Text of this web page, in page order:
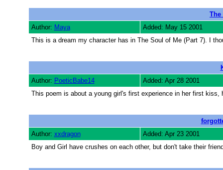
The
Author: Maya
Added: May 15 2001
This is a dream my character has in The Soul of Me (Part 7). I
Author: PoeticBabe14
Added: Apr 28 2001
This poem is about a young girl's first experience in her first
Author: xxdragon
Added: Apr 23 2001
Boy and Girl have crushes on each other, but don't take their